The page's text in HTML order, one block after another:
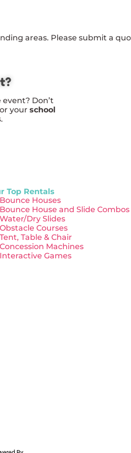
areas. Please submit a
Don’t
your school
Top Rentals
Bounce Houses
Bounce House and Slide Combos
Water/Dry Slides
Obstacle Courses
Tent, Table & Chair
Concession Machines
Interactive Games